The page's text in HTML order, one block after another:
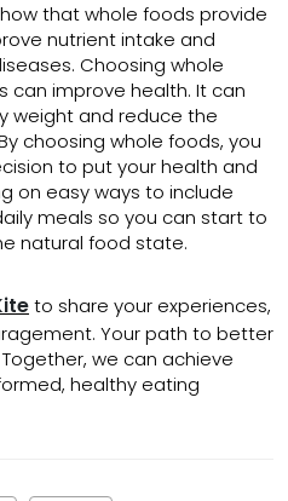
that whole foods provide
nutrient intake and
Choosing whole
can improve health. It can
weight and reduce the
choosing whole foods, you
to put your health and
on easy ways to include
meals so you can start to
natural food state.
to share your experiences,
Your path to better
we can achieve
healthy eating